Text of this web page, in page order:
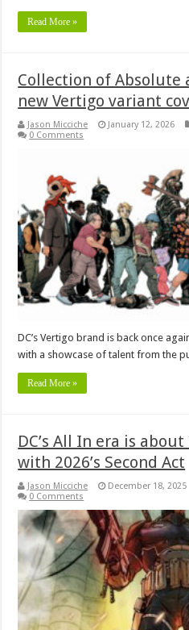
Read More »
Collection of Absolute
new Vertigo variant
Jason Micciche January 12, 2026
0 Comments
DC’s Vertigo brand is back once
with a showcase of talent from the
Read More »
DC’s All In era is
with 2026’s Second Act
Jason Micciche December 18, 2025
0 Comments